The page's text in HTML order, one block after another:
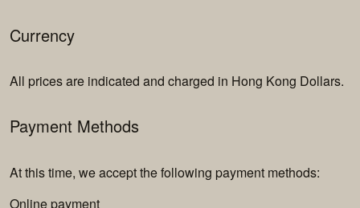
Currency
All prices are indicated and charged in Hong Kong Dollars.
Payment Methods
At this time, we accept the following payment methods:
Online payment